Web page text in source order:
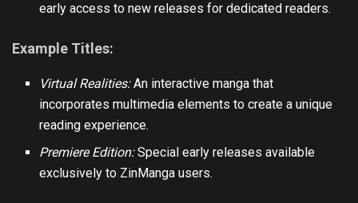
early access to new releases for dedicated readers.
Example Titles:
Virtual Realities:An interactive manga that
incorporates multimedia elements to create a unique
reading experience.
Premiere Edition:Special early releases available
exclusively to ZinManga users.